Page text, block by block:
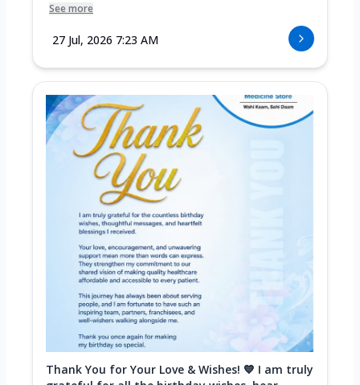
See more
27 Jul, 2026 7:23 AM
Thank You for Your Love & Wishes! 💙 I am truly